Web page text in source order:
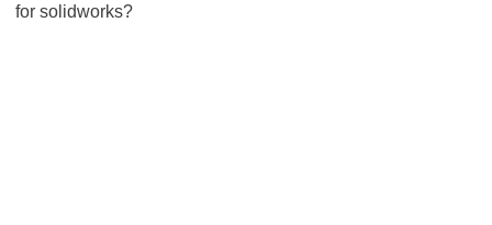
for solidworks?